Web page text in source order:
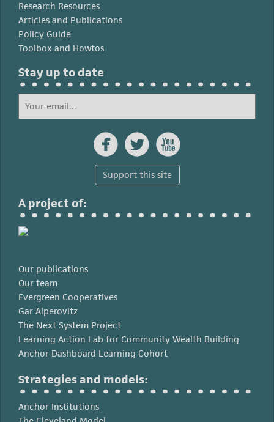
Research Resources
Articles and Publications
Policy Guide
Toolbox and Howtos
Stay up to date
  
Support this site
A project of:
Our publications
Our team
Evergreen Cooperatives
Gar Alperovitz
The Next System Project
Learning Action Lab for Community Wealth Building
Anchor Dashboard Learning Cohort
Strategies and models:
Anchor Institutions